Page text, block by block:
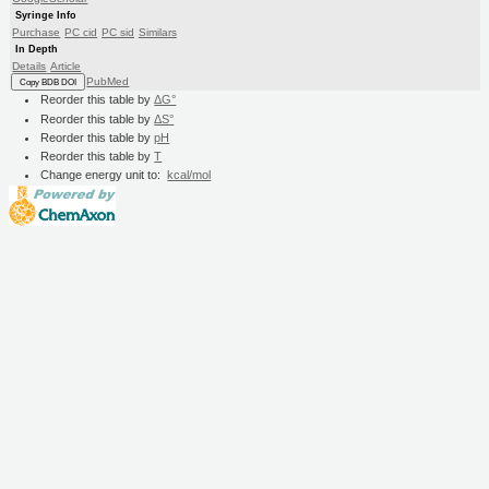
Syringe Info
Purchase PC cid PC sid Similars
In Depth
Details Article
Copy BDB DOI PubMed
Reorder this table byΔG°
Reorder this table byΔS°
Reorder this table bypH
Reorder this table byT
Change energy unit to: kcal/mol